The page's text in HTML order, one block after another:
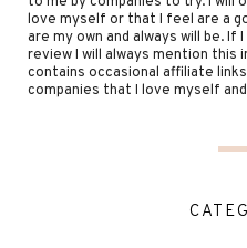
love myself or that I feel are a
are my own and always will be.
review I will always mention this
contains occasional affiliate
companies that I love myself